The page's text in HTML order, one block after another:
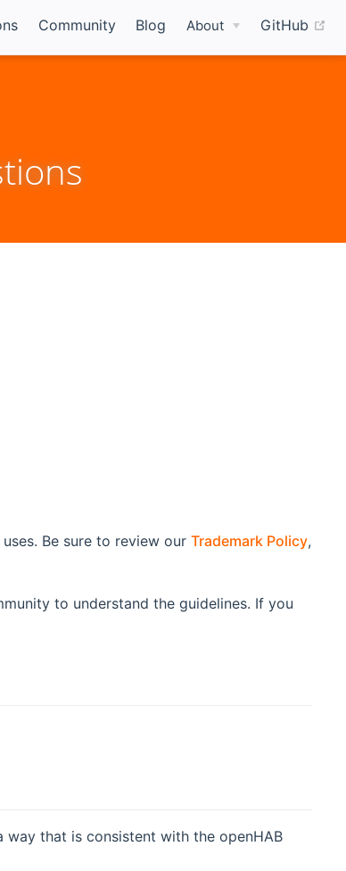
Community Blog About GitHub
Be sure to review our Trademark Policy,
to understand the guidelines. If you
that is consistent with the openHAB